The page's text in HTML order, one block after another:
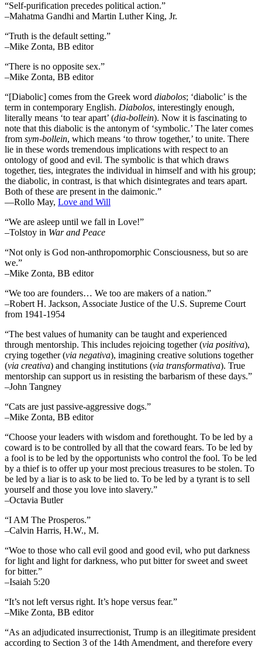
“Self-purification precedes political action.”
–Mahatma Gandhi and Martin Luther King, Jr.
“Truth is the default setting.”
–Mike Zonta, BB editor
“There is no opposite sex.”
–Mike Zonta, BB editor
“[Diabolic] comes from the Greek word diabolos; ‘diabolic’ is the
term in contemporary English. Diabolos, interestingly enough,
literally means ‘to tear apart’ (dia-bollein). Now it is fascinating to
note that this diabolic is the antonym of ‘symbolic.’ The later comes
from sym-bollein, which means ‘to throw together,’ to unite. There
lie in these words tremendous implications with respect to an
ontology of good and evil. The symbolic is that which draws
together, ties, integrates the individual in himself and with his group;
the diabolic, in contrast, is that which disintegrates and tears apart.
Both of these are present in the daimonic.”
―Rollo May, Love and Will
“We are asleep until we fall in Love!”
–Tolstoy in War and Peace
“Not only is God non-anthropomorphic Consciousness, but so are
we.”
–Mike Zonta, BB editor
“We too are founders… We too are makers of a nation.”
–Robert H. Jackson, Associate Justice of the U.S. Supreme Court
from 1941-1954
“The best values of humanity can be taught and experienced
through mentorship. This includes rejoicing together (via positiva),
crying together (via negativa), imagining creative solutions together
(via creativa) and changing institutions (via transformativa). True
mentorship can support us in resisting the barbarism of these days.”
–John Tangney
“Cats are just passive-aggressive dogs.”
–Mike Zonta, BB editor
“Choose your leaders with wisdom and forethought. To be led by a
coward is to be controlled by all that the coward fears. To be led by
a fool is to be led by the opportunists who control the fool. To be led
by a thief is to offer up your most precious treasures to be stolen. To
be led by a liar is to ask to be lied to. To be led by a tyrant is to sell
yourself and those you love into slavery.”
–Octavia Butler
“I AM The Prosperos.”
–Calvin Harris, H.W., M.
“Woe to those who call evil good and good evil, who put darkness
for light and light for darkness, who put bitter for sweet and sweet
for bitter.”
–Isaiah 5:20
“It’s not left versus right. It’s hope versus fear.”
–Mike Zonta, BB editor
“As an adjudicated insurrectionist, Trump is an illegitimate president
according to Section 3 of the 14th Amendment, and therefore every